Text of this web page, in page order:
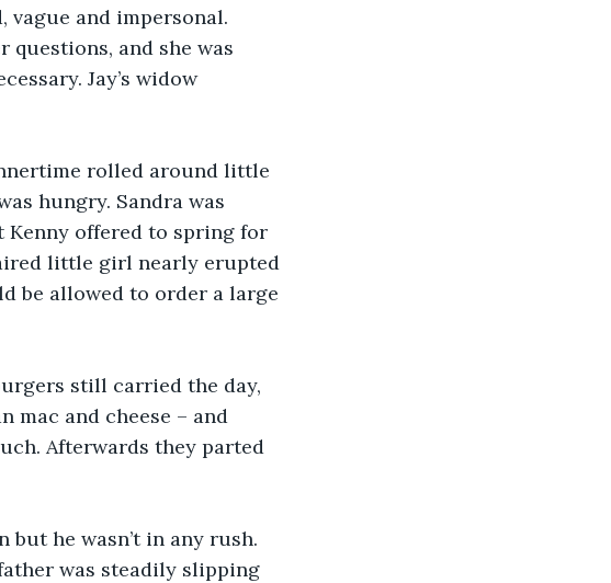
vague and impersonal.
questions, and she was
Jay’s widow
rolled around little
hungry. Sandra was
Kenny offered to spring for
little girl nearly erupted
be allowed to order a large
still carried the day,
mac and cheese – and
Afterwards they parted
he wasn’t in any rush.
was steadily slipping